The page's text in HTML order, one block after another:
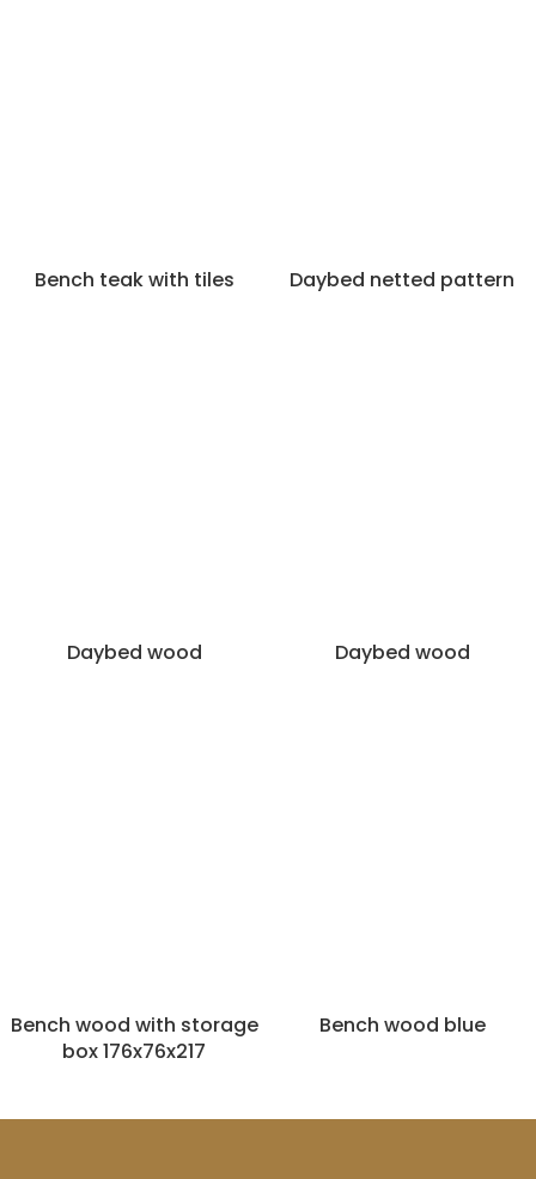
Bench teak with tiles Daybed netted pattern
Daybed wood Daybed wood
Bench wood with storage
box 176x76x217
Bench wood blue